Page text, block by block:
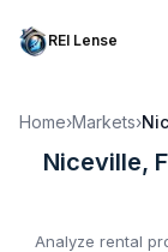
REI Lense
Home›Markets›
Niceville,
Analyze rental